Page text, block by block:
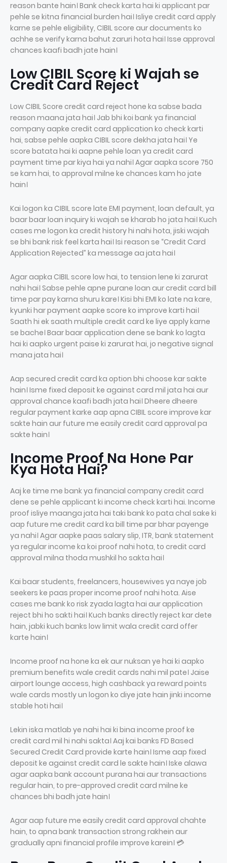
reason bante hain। Bank check karta hai ki applicant par
pehle se kitna financial burden hai। Isliye credit card apply
karne se pehle eligibility, CIBIL score aur documents ko
achhe se verify karna bahut zaruri hota hai। Isse approval
chances kaafi badh jate hain।
Low CIBIL Score ki Wajah se
Credit Card Reject
Low CIBIL Score credit card reject hone ka sabse bada
reason maana jata hai। Jab bhi koi bank ya financial
company aapke credit card application ko check karti
hai, sabse pehle aapka CIBIL score dekha jata hai। Ye
score batata hai ki aapne pehle loan ya credit card
payment time par kiya hai ya nahi। Agar aapka score 750
se kam hai, to approval milne ke chances kam ho jate
hain।
Kai logon ka CIBIL score late EMI payment, loan default, ya
baar baar loan inquiry ki wajah se kharab ho jata hai। Kuch
cases me logon ka credit history hi nahi hota, jiski wajah
se bhi bank risk feel karta hai। Isi reason se “Credit Card
Application Rejected” ka message aa jata hai।
Agar aapka CIBIL score low hai, to tension lene ki zarurat
nahi hai। Sabse pehle apne purane loan aur credit card bill
time par pay karna shuru kare। Kisi bhi EMI ko late na kare,
kyunki har payment aapke score ko improve karti hai।
Saath hi ek saath multiple credit card ke liye apply karne
se bache। Baar baar application dene se bank ko lagta
hai ki aapko urgent paise ki zarurat hai, jo negative signal
mana jata hai।
Aap secured credit card ka option bhi choose kar sakte
hain। Isme fixed deposit ke against card mil jata hai aur
approval chance kaafi badh jata hai। Dheere dheere
regular payment karke aap apna CIBIL score improve kar
sakte hain aur future me easily credit card approval pa
sakte hain।
Income Proof Na Hone Par
Kya Hota Hai?
Aaj ke time me bank ya financial company credit card
dene se pehle applicant ki income check karti hai. Income
proof isliye maanga jata hai taki bank ko pata chal sake ki
aap future me credit card ka bill time par bhar payenge
ya nahi। Agar aapke paas salary slip, ITR, bank statement
ya regular income ka koi proof nahi hota, to credit card
approval milna thoda mushkil ho sakta hai।
Kai baar students, freelancers, housewives ya naye job
seekers ke paas proper income proof nahi hota. Aise
cases me bank ko risk zyada lagta hai aur application
reject bhi ho sakti hai। Kuch banks directly reject kar dete
hain, jabki kuch banks low limit wala credit card offer
karte hain।
Income proof na hone ka ek aur nuksan ye hai ki aapko
premium benefits wale credit cards nahi mil pate। Jaise
airport lounge access, high cashback ya reward points
wale cards mostly un logon ko diye jate hain jinki income
stable hoti hai।
Lekin iska matlab ye nahi hai ki bina income proof ke
credit card mil hi nahi sakta। Aaj kai banks FD Based
Secured Credit Card provide karte hain। Isme aap fixed
deposit ke against credit card le sakte hain। Iske alawa
agar aapka bank account purana hai aur transactions
regular hain, to pre-approved credit card milne ke
chances bhi badh jate hain।
Agar aap future me easily credit card approval chahte
hain, to apna bank transaction strong rakhein aur
gradually apni financial profile improve karein। 💳